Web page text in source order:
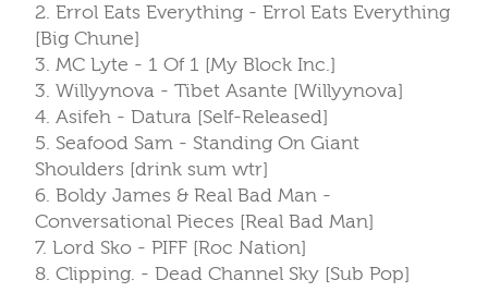
2. Errol Eats Everything - Errol Eats Everything
[Big Chune]
3. MC Lyte - 1 Of 1 [My Block Inc.]
3. Willyynova - Tibet Asante [Willyynova]
4. Asifeh - Datura [Self-Released]
5. Seafood Sam - Standing On Giant
Shoulders [drink sum wtr]
6. Boldy James & Real Bad Man -
Conversational Pieces [Real Bad Man]
7. Lord Sko - PIFF [Roc Nation]
8. Clipping. - Dead Channel Sky [Sub Pop]